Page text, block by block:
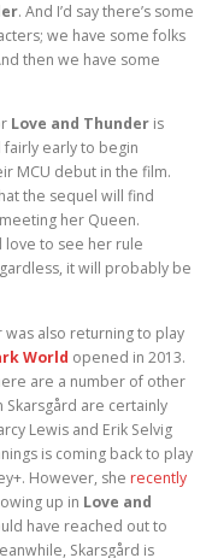
. And I’d say there’s some
we have some folks
then we have some
Love and Thunder is
fairly early to begin
MCU debut in the film.
the sequel will find
her Queen.
love to see her rule
it will probably be
also returning to play
World opened in 2013.
are a number of other
Skarsgård are certainly
Lewis and Erik Selvig
is coming back to play
However, she recently
up in Love and
have reached out to
Skarsgård is